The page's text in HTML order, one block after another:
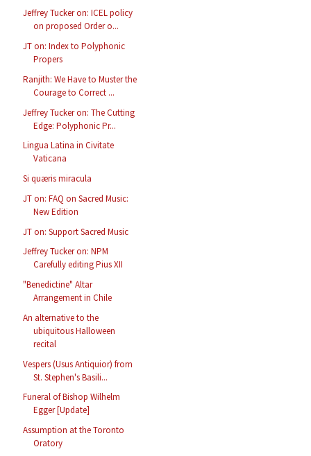
Jeffrey Tucker on: ICEL policy
on proposed Order o...
JT on: Index to Polyphonic
Propers
Ranjith: We Have to Muster the
Courage to Correct ...
Jeffrey Tucker on: The Cutting
Edge: Polyphonic Pr...
Lingua Latina in Civitate
Vaticana
Si quæris miracula
JT on: FAQ on Sacred Music:
New Edition
JT on: Support Sacred Music
Jeffrey Tucker on: NPM
Carefully editing Pius XII
"Benedictine" Altar
Arrangement in Chile
An alternative to the
ubiquitous Halloween
recital
Vespers (Usus Antiquior) from
St. Stephen's Basili...
Funeral of Bishop Wilhelm
Egger [Update]
Assumption at the Toronto
Oratory